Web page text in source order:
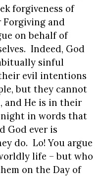
forgiveness of
Forgiving and
on behalf of
Indeed, God
sinful
evil intentions
but they cannot
and He is in their
in words that
God ever is
do. Lo! You argue
life – but who
on the Day of